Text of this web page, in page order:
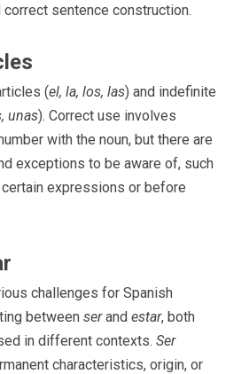
sentence construction.
(el, la, los, las) and indefinite
unas). Correct use involves
with the noun, but there are
exceptions to be aware of, such
expressions or before
challenges for Spanish
between serand estar, both
in different contexts. Ser
characteristics, origin, or